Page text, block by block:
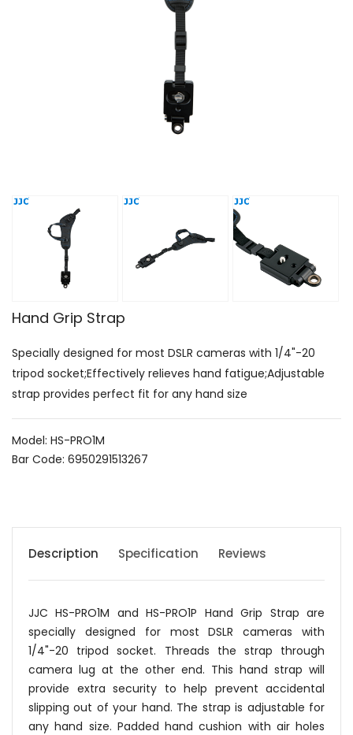
Hand Grip Strap
Specially designed for most DSLR cameras with 1/4"-20
tripod socket;Effectively relieves hand fatigue;Adjustable
strap provides perfect fit for any hand size
Model: HS-PRO1M
Bar Code: 6950291513267
Description Specification Reviews
JJC HS-PRO1M and HS-PRO1P Hand Grip Strap are
specially designed for most DSLR cameras with
1/4"-20 tripod socket. Threads the strap through
camera lug at the other end. This hand strap will
provide extra security to help prevent accidental
slipping out of your hand. The strap is adjustable for
any hand size. Padded hand cushion with air holes